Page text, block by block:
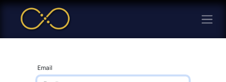
Email